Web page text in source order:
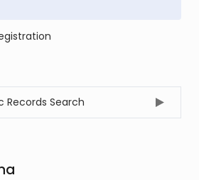
Records Search